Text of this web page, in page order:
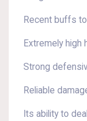
Recent buffs
Extremely high
Strong
Reliable
Its ability to